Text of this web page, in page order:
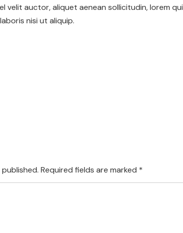
velit auctor, aliquet aenean sollicitudin, lorem
nisi ut aliquip.
Required fields are marked *